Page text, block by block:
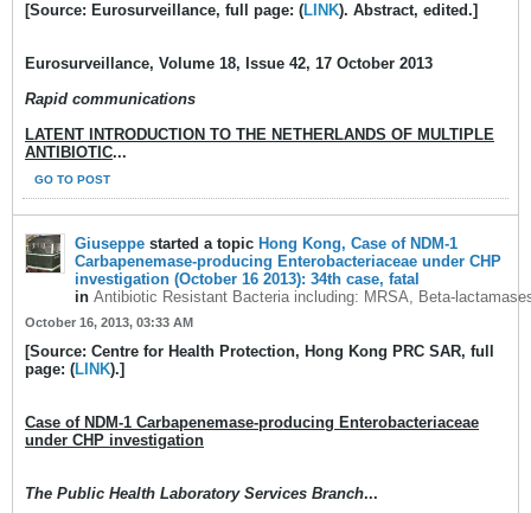
[Source: Eurosurveillance, full page: (LINK). Abstract, edited.]
Eurosurveillance, Volume 18, Issue 42, 17 October 2013
Rapid communications
LATENT INTRODUCTION TO THE NETHERLANDS OF MULTIPLE
ANTIBIOTIC...
GO TO POST
Giuseppe started a topic Hong Kong, Case of NDM-1
Carbapenemase-producing Enterobacteriaceae under CHP
investigation (October 16 2013): 34th case, fatal
in Antibiotic Resistant Bacteria including: MRSA, Beta-
October 16, 2013, 03:33 AM
[Source: Centre for Health Protection, Hong Kong PRC SAR, full
page: (LINK).]
Case of NDM-1 Carbapenemase-producing Enterobacteriaceae
under CHP investigation
The Public Health Laboratory Services Branch...